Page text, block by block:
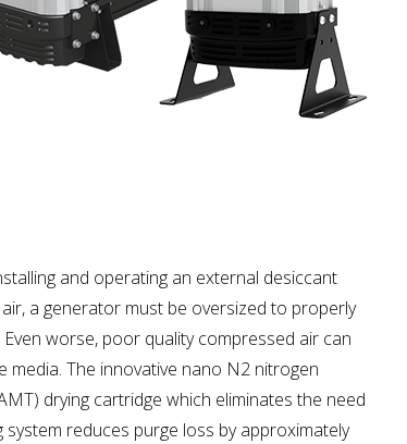
and operating an external desiccant
a generator must be oversized to properly
worse, poor quality compressed air can
The innovative nano N2 nitrogen
drying cartridge which eliminates the need
reduces purge loss by approximately